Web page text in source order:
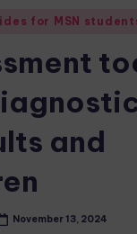
for MSN
and
November 13, 2024